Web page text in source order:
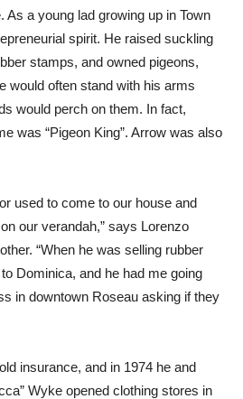
As a young lad growing up in Town
spirit. He raised suckling
stamps, and owned pigeons,
would often stand with his arms
would perch on them. In fact,
was “Pigeon King”. Arrow was also
used to come to our house and
our verandah,” says Lorenzo
“When he was selling rubber
Dominica, and he had me going
in downtown Roseau asking if they
insurance, and in 1974 he and
Wyke opened clothing stores in